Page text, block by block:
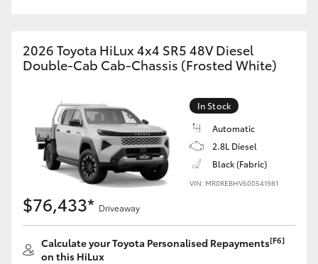
2026 Toyota HiLux 4x4 SR5 48V Diesel
Double-Cab Cab-Chassis (Frosted White)
In Stock
Automatic
2.8L Diesel
Black (Fabric)
VIN: MR0REBHV600541981
$76,433* Driveaway
Calculate your Toyota Personalised Repayments[F6]
on this HiLux